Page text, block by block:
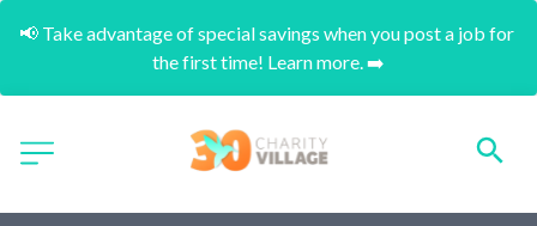
📢 Take advantage of special savings when you post a job for
the first time! Learn more. ➡️